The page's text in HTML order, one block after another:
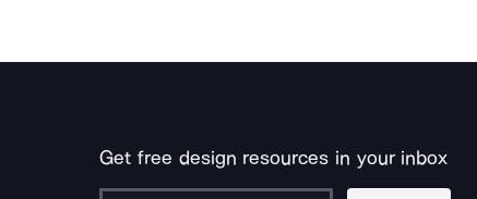
Get free design resources in your inbox